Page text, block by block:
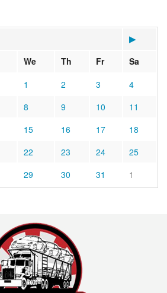
▶
We Th Fr
Sa
1 2 3
4
8 9 10
11
15 16 17
18
22 23 24
25
29 30 31 1